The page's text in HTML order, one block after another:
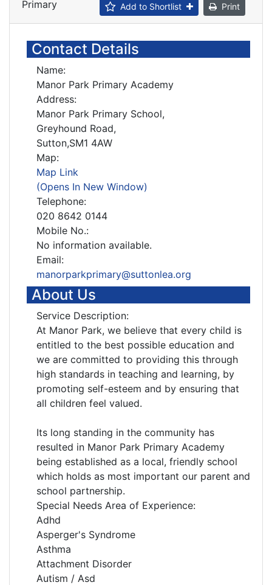
Primary
Add to Shortlist Print
Contact Details
Name:
Manor Park Primary Academy
Address:
Manor Park Primary School,
Greyhound Road,
Sutton,SM1 4AW
Map:
Map Link
(Opens In New Window)
Telephone:
020 8642 0144
Mobile No.:
No information available.
Email:
manorparkprimary@suttonlea.org
About Us
Service Description:
At Manor Park, we believe that every child is
entitled to the best possible education and
we are committed to providing this through
high standards in teaching and learning, by
promoting self-esteem and by ensuring that
all children feel valued.
Its long standing in the community has
resulted in Manor Park Primary Academy
being established as a local, friendly school
which holds as most important our parent and
school partnership.
Special Needs Area of Experience:
Adhd
Asperger's Syndrome
Asthma
Attachment Disorder
Autism / Asd